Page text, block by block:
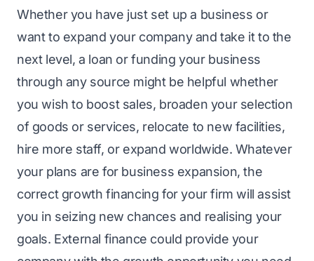
Whether you have just set up a business or
want to expand your company and take it to the
next level, a loan or funding your business
through any source might be helpful whether
you wish to boost sales, broaden your selection
of goods or services, relocate to new facilities,
hire more staff, or expand worldwide. Whatever
your plans are for business expansion, the
correct growth financing for your firm will assist
you in seizing new chances and realising your
goals. External finance could provide your